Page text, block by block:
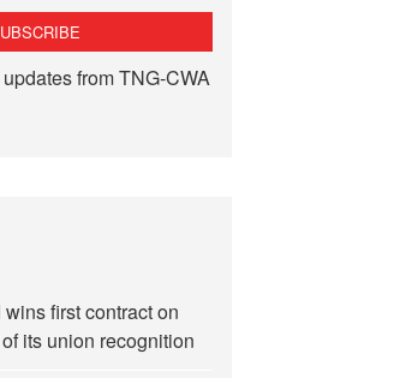
from TNG-CWA
first contract on
its union recognition